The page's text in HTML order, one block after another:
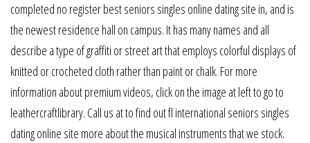
completed no register best seniors singles online dating site in, and is
the newest residence hall on campus. It has many names and all
describe a type of graffiti or street art that employs colorful displays of
knitted or crocheted cloth rather than paint or chalk. For more
information about premium videos, click on the image at left to go to
leathercraftlibrary. Call us at to find out fl international seniors singles
dating online site more about the musical instruments that we stock.